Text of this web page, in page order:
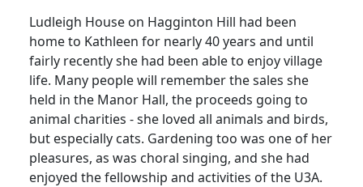
Ludleigh House on Hagginton Hill had been
home to Kathleen for nearly 40 years and until
fairly recently she had been able to enjoy village
life. Many people will remember the sales she
held in the Manor Hall, the proceeds going to
animal charities - she loved all animals and birds,
but especially cats. Gardening too was one of her
pleasures, as was choral singing, and she had
enjoyed the fellowship and activities of the U3A.